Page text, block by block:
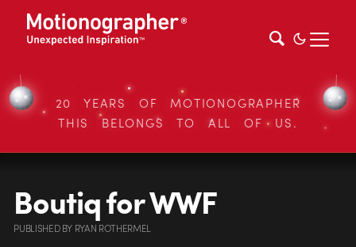
20 YEARS OF MOTIONOGRAPHER
THIS BELONGS TO ALL OF US.
Boutiq for WWF
PUBLISHEDBY RYAN ROTHERMEL